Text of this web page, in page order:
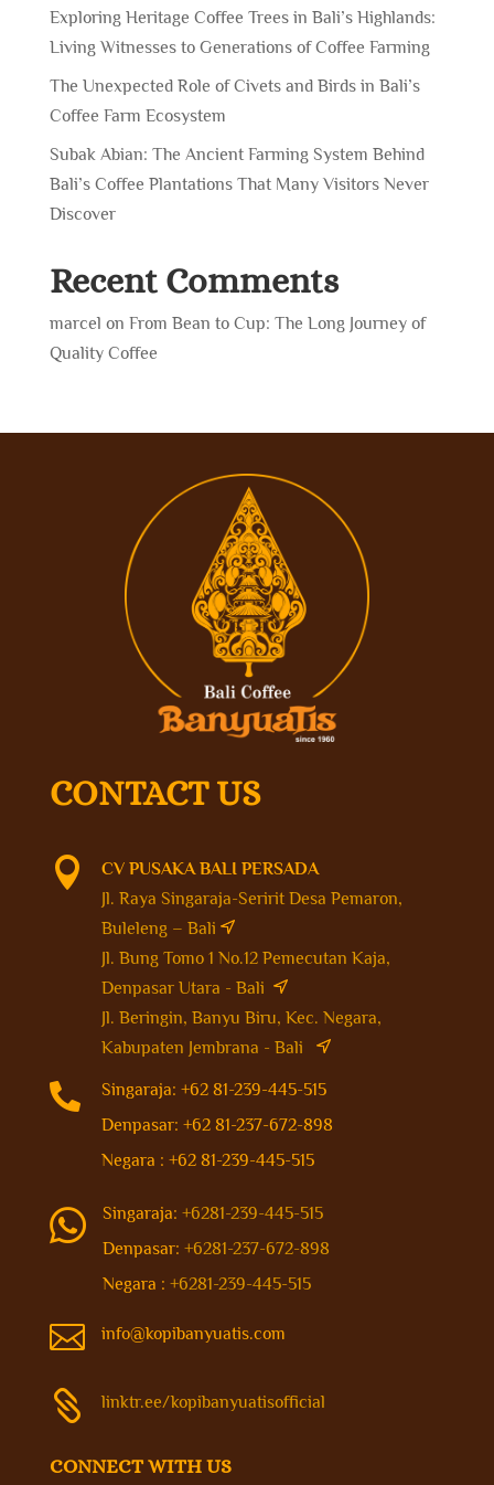
Exploring Heritage Coffee Trees in Bali’s Highlands:
Living Witnesses to Generations of Coffee Farming
The Unexpected Role of Civets and Birds in Bali’s
Coffee Farm Ecosystem
Subak Abian: The Ancient Farming System Behind
Bali’s Coffee Plantations That Many Visitors Never
Discover
Recent Comments
marcel on From Bean to Cup: The Long Journey of
Quality Coffee
CONTACT US

CV PUSAKA BALI PERSADA
Jl. Raya Singaraja-Seririt Desa Pemaron,
Buleleng – Bali
Jl. Bung Tomo 1 No.12 Pemecutan Kaja,
Denpasar Utara - Bali
Jl. Beringin, Banyu Biru, Kec. Negara,
Kabupaten Jembrana - Bali

Singaraja: +62 81-239-445-515
Denpasar: +62 81-237-672-898
Negara : +62 81-239-445-515
 Singaraja: +6281-239-445-515
Denpasar: +6281-237-672-898
Negara : +6281-239-445-515
 info@kopibanyuatis.com
 linktr.ee/kopibanyuatisofficial
CONNECT WITH US